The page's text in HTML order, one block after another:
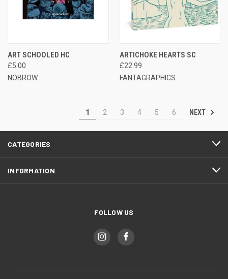
ART SCHOOLED HC
£5.00
NOBROW
ARTICHOKE HEARTS SC
£22.99
FANTAGRAPHICS
1 2 3 4 5 6 NEXT
CATEGORIES
INFORMATION
FOLLOW US